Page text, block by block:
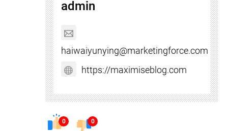
admin
haiwaiyunying@marketingforce.com
https://maximiseblog.com
0 0